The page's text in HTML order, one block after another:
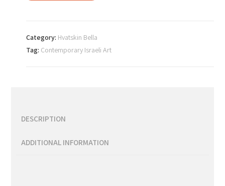
Category: Hvatskin Bella
Tag: Contemporary Israeli Art
DESCRIPTION
ADDITIONAL INFORMATION